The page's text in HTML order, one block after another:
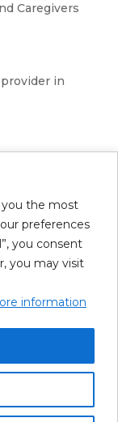
you the most
preferences
you consent
you may visit
information
Caregivers
in
de